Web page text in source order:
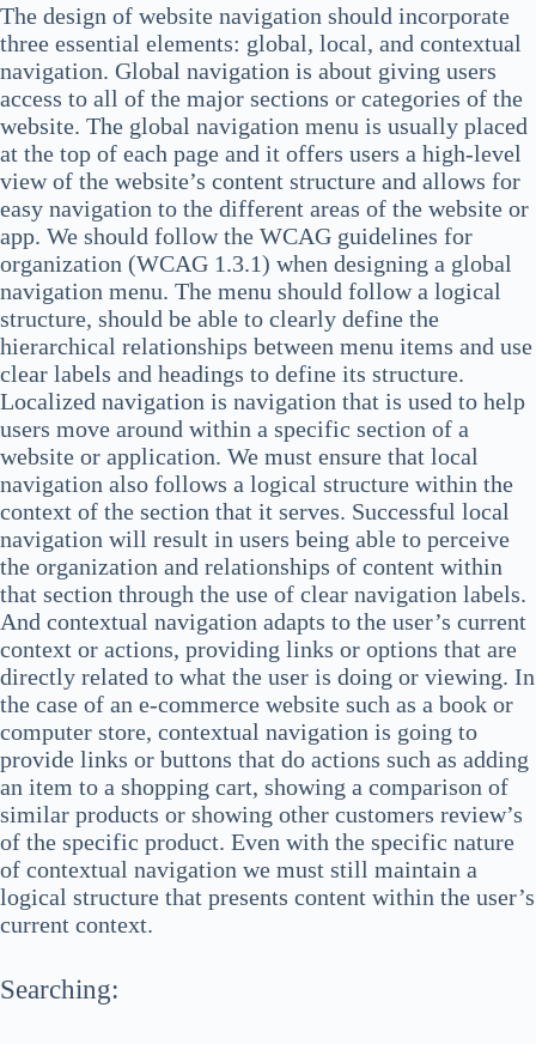
The design of website navigation should incorporate
three essential elements: global, local, and contextual
navigation. Global navigation is about giving users
access to all of the major sections or categories of the
website. The global navigation menu is usually placed
at the top of each page and it offers users a high-level
view of the website’s content structure and allows for
easy navigation to the different areas of the website or
app. We should follow the WCAG guidelines for
organization (WCAG 1.3.1) when designing a global
navigation menu. The menu should follow a logical
structure, should be able to clearly define the
hierarchical relationships between menu items and use
clear labels and headings to define its structure.
Localized navigation is navigation that is used to help
users move around within a specific section of a
website or application. We must ensure that local
navigation also follows a logical structure within the
context of the section that it serves. Successful local
navigation will result in users being able to perceive
the organization and relationships of content within
that section through the use of clear navigation labels.
And contextual navigation adapts to the user’s current
context or actions, providing links or options that are
directly related to what the user is doing or viewing. In
the case of an e-commerce website such as a book or
computer store, contextual navigation is going to
provide links or buttons that do actions such as adding
an item to a shopping cart, showing a comparison of
similar products or showing other customers review’s
of the specific product. Even with the specific nature
of contextual navigation we must still maintain a
logical structure that presents content within the user’s
current context.
Searching: